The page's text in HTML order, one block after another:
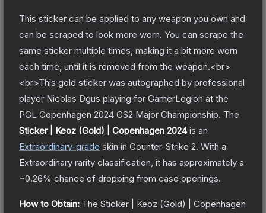
This sticker can be applied to any weapon you own and
can be scraped to look more worn. You can scrape the
same sticker multiple times, making it a bit more worn
each time, until it is removed from the weapon.<br>
<br>This gold sticker was autographed by professional
player Nicolas Dgus playing for GamerLegion at the
PGL Copenhagen 2024 CS2 Major Championship. The
Sticker | Keoz (Gold) | Copenhagen 2024is an
Extraordinary-grade skin in Counter-Strike 2. With a
Extraordinary rarity classification, it has approximately a
~0.26% chance of dropping from case openings.
How to Obtain: The Sticker | Keoz (Gold) | Copenhagen